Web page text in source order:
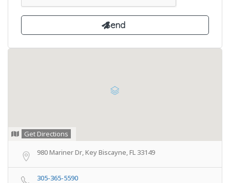
Get Directions
980 Mariner Dr, Key Biscayne, FL 33149
305-365-5590